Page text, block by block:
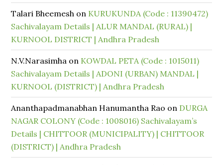
Talari Bheemesh on KURUKUNDA (Code : 11390472)
Sachivalayam Details | ALUR MANDAL (RURAL) |
KURNOOL DISTRICT | Andhra Pradesh
N.V.Narasimha on KOWDAL PETA (Code : 1015011)
Sachivalayam Details | ADONI (URBAN) MANDAL |
KURNOOL (DISTRICT) | Andhra Pradesh
Ananthapadmanabhan Hanumantha Rao on DURGA
NAGAR COLONY (Code : 1008016) Sachivalayam’s
Details | CHITTOOR (MUNICIPALITY) | CHITTOOR
(DISTRICT) | Andhra Pradesh